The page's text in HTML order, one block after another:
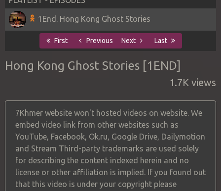
1End. Hong Kong Ghost Stories
First Previous Next Last
Hong Kong Ghost Stories [1END]
1.7K views
7Khmer website won't hosted videos on website. We
embed video link from other websites such as
YouTube, Facebook, Ok.ru, Google Drive, Dailymotion
and Stream Third-party trademarks are used solely
for describing the content indexed herein and no
license or other affiliation is implied. If you found out
that this video is under your copyright please